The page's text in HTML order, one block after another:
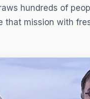
hundreds of
that mission with